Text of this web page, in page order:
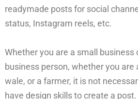
readymade posts for social
status, Instagram reels, etc.
Whether you are a small business
business person, whether you are
wale, or a farmer, it is not
have design skills to create a post.